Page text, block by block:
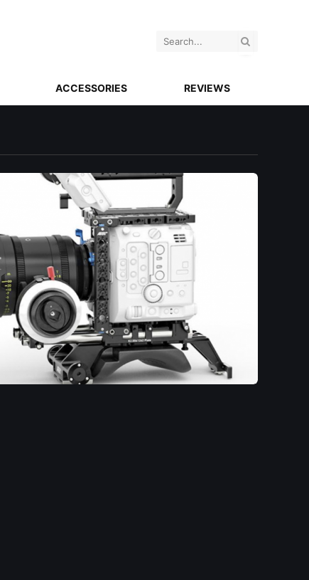
ACCESSORIES REVIEWS